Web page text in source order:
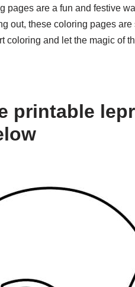
pages are a fun and festive
out, these coloring pages
coloring and let the magic of
printable